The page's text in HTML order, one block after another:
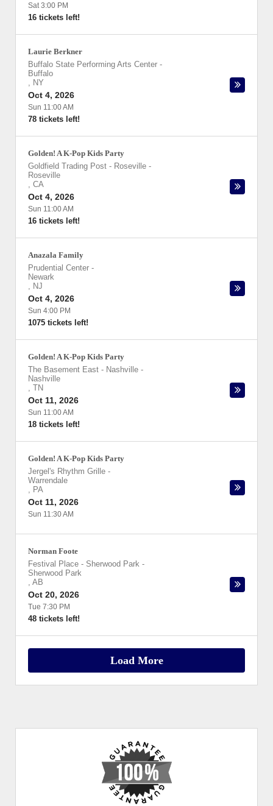
Sat 3:00 PM
16 tickets left!
Laurie Berkner
Buffalo State Performing Arts Center -
Buffalo
, NY
Oct 4, 2026
Sun 11:00 AM
78 tickets left!
Golden! A K-Pop Kids Party
Goldfield Trading Post - Roseville -
Roseville
, CA
Oct 4, 2026
Sun 11:00 AM
16 tickets left!
Anazala Family
Prudential Center -
Newark
, NJ
Oct 4, 2026
Sun 4:00 PM
1075 tickets left!
Golden! A K-Pop Kids Party
The Basement East - Nashville -
Nashville
, TN
Oct 11, 2026
Sun 11:00 AM
18 tickets left!
Golden! A K-Pop Kids Party
Jergel's Rhythm Grille -
Warrendale
, PA
Oct 11, 2026
Sun 11:30 AM
Norman Foote
Festival Place - Sherwood Park -
Sherwood Park
, AB
Oct 20, 2026
Tue 7:30 PM
48 tickets left!
Load More